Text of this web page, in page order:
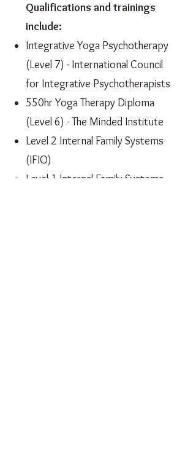
Qualifications and trainings
include:
Integrative Yoga Psychotherapy
(Level 7) - International Council
for Integrative Psychotherapists
550hr Yoga Therapy Diploma
(Level 6) - The Minded Institute
Level 2 Internal Family Systems
(IFIO)
Level 1 Internal Family Systems